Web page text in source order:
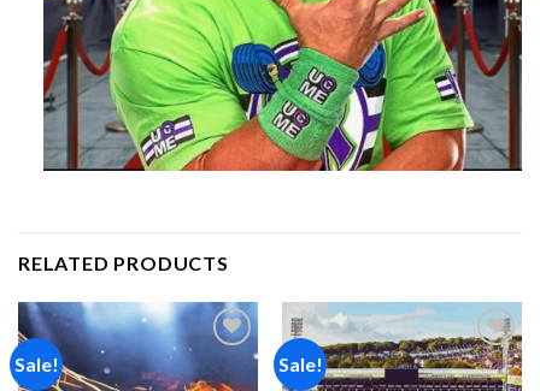
RELATED PRODUCTS
Sale!
wishlist
Sale!
Add to
wishlist